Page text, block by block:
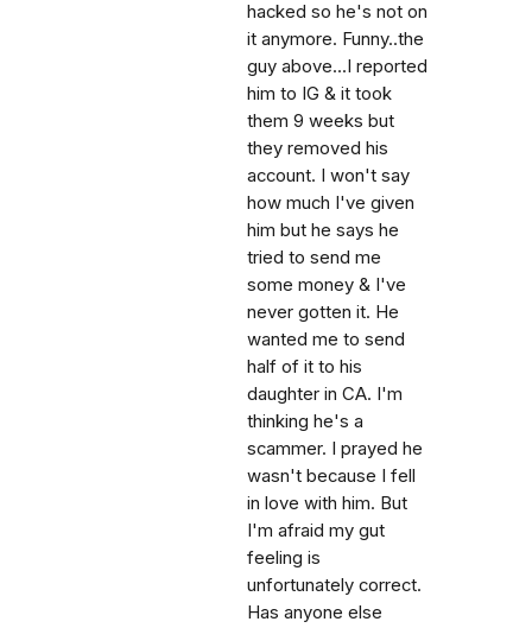
hacked so he's not on
it anymore. Funny..the
guy above...I reported
him to IG & it took
them 9 weeks but
they removed his
account. I won't say
how much I've given
him but he says he
tried to send me
some money & I've
never gotten it. He
wanted me to send
half of it to his
daughter in CA. I'm
thinking he's a
scammer. I prayed he
wasn't because I fell
in love with him. But
I'm afraid my gut
feeling is
unfortunately correct.
Has anyone else